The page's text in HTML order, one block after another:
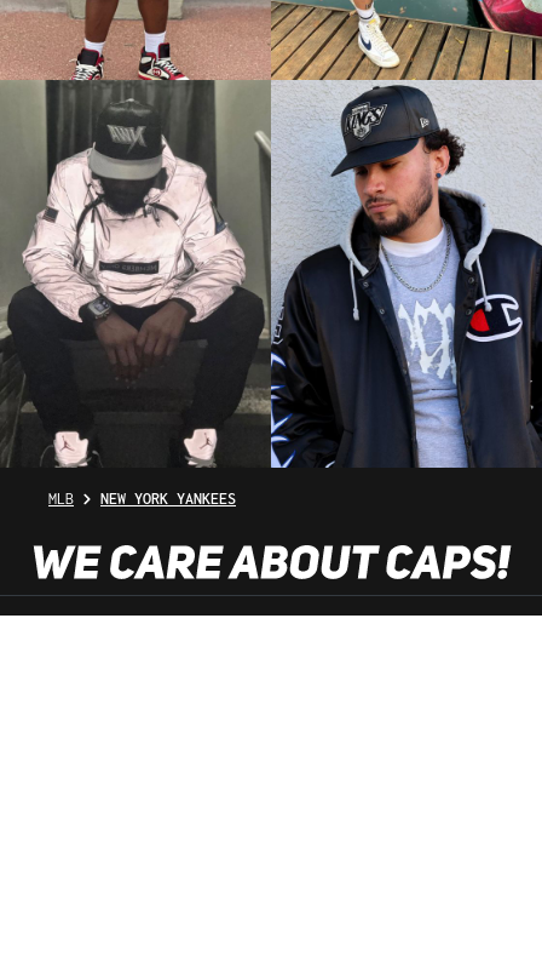
MLB NEW YORK YANKEES